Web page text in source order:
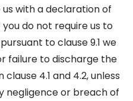
with a declaration of
do not require us to
to clause 9.1 we
failure to discharge the
4.1 and 4.2, unless
negligence or breach of